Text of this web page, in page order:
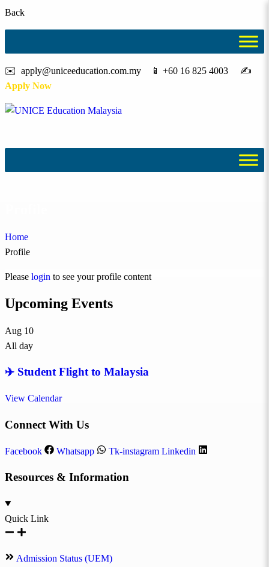
Back
✉️ apply@uniceeducation.com.my 📱 +60 16 825 4003 ✍️
Apply Now
Home
Profile
Please login to see your profile content
Upcoming Events
Aug 10
All day
✈️ Student Flight to Malaysia
View Calendar
Connect With Us
Facebook Whatsapp Tk-instagram Linkedin
Resources & Information
Quick Link
Admission Status (UEM)